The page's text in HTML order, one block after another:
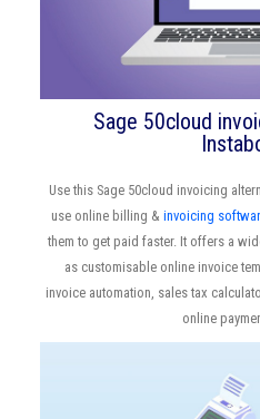
Sage 50cloud
Use this Sage 50cloud invoicing
use online billing & invoicing
them to get paid faster. It offers a
as customisable online invoice
invoice automation, sales tax
online